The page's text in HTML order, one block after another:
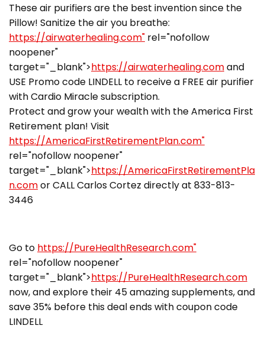
These air purifiers are the best invention since the
Pillow! Sanitize the air you breathe:
https://airwaterhealing.com" rel="nofollow
noopener"
target="_blank">https://airwaterhealing.comand
USE Promo code LINDELL to receive a FREE air purifier
with Cardio Miracle subscription.
Protect and grow your wealth with the America First
Retirement plan! Visit
https://AmericaFirstRetirementPlan.com"
rel="nofollow noopener"
target="_blank">https://AmericaFirstRetirementPla
n.comor CALL Carlos Cortez directly at 833-813-
3446
Go to https://PureHealthResearch.com"
rel="nofollow noopener"
target="_blank">https://PureHealthResearch.com
now, and explore their 45 amazing supplements, and
save 35% before this deal ends with coupon code
LINDELL